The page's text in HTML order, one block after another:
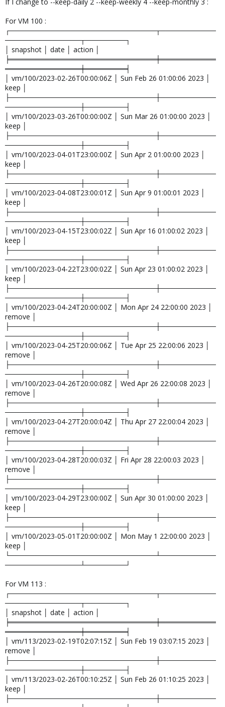
For VM 100 :
┌─────────────────────────────┬───────────
───────────────┬────────┐
│ snapshot │ date │ action │
╞═════════════════════════════╪═══════════
═══════════════╪════════╡
│ vm/100/2023-02-26T00:00:06Z │ Sun Feb 26 01:00:06 2023 │
keep │
├─────────────────────────────┼───────────
───────────────┼────────┤
│ vm/100/2023-03-26T00:00:00Z │ Sun Mar 26 01:00:00 2023 │
keep │
├─────────────────────────────┼───────────
───────────────┼────────┤
│ vm/100/2023-04-01T23:00:00Z │ Sun Apr 2 01:00:00 2023 │
keep │
├─────────────────────────────┼───────────
───────────────┼────────┤
│ vm/100/2023-04-08T23:00:01Z │ Sun Apr 9 01:00:01 2023 │
keep │
├─────────────────────────────┼───────────
───────────────┼────────┤
│ vm/100/2023-04-15T23:00:02Z │ Sun Apr 16 01:00:02 2023 │
keep │
├─────────────────────────────┼───────────
───────────────┼────────┤
│ vm/100/2023-04-22T23:00:02Z │ Sun Apr 23 01:00:02 2023 │
keep │
├─────────────────────────────┼───────────
───────────────┼────────┤
│ vm/100/2023-04-24T20:00:00Z │ Mon Apr 24 22:00:00 2023 │
remove │
├─────────────────────────────┼───────────
───────────────┼────────┤
│ vm/100/2023-04-25T20:00:06Z │ Tue Apr 25 22:00:06 2023 │
remove │
├─────────────────────────────┼───────────
───────────────┼────────┤
│ vm/100/2023-04-26T20:00:08Z │ Wed Apr 26 22:00:08 2023 │
remove │
├─────────────────────────────┼───────────
───────────────┼────────┤
│ vm/100/2023-04-27T20:00:04Z │ Thu Apr 27 22:00:04 2023 │
remove │
├─────────────────────────────┼───────────
───────────────┼────────┤
│ vm/100/2023-04-28T20:00:03Z │ Fri Apr 28 22:00:03 2023 │
remove │
├─────────────────────────────┼───────────
───────────────┼────────┤
│ vm/100/2023-04-29T23:00:00Z │ Sun Apr 30 01:00:00 2023 │
keep │
├─────────────────────────────┼───────────
───────────────┼────────┤
│ vm/100/2023-05-01T20:00:00Z │ Mon May 1 22:00:00 2023 │
keep │
└─────────────────────────────┴───────────
───────────────┴────────┘
For VM 113 :
┌─────────────────────────────┬───────────
───────────────┬────────┐
│ snapshot │ date │ action │
╞═════════════════════════════╪═══════════
═══════════════╪════════╡
│ vm/113/2023-02-19T02:07:15Z │ Sun Feb 19 03:07:15 2023 │
remove │
├─────────────────────────────┼───────────
───────────────┼────────┤
│ vm/113/2023-02-26T00:10:25Z │ Sun Feb 26 01:10:25 2023 │
keep │
├─────────────────────────────┼───────────